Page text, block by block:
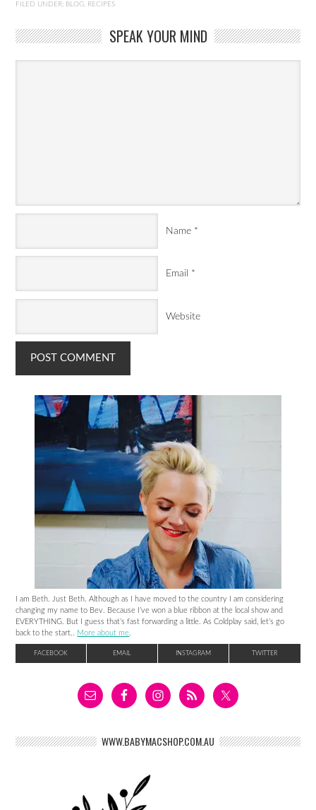
FILED UNDER: BLOG RECIPES
SPEAK YOUR MIND
Name *
Email *
Website
I am Beth. Just Beth. Although as I have moved to the country I am considering
changing my name to Bev. Because I’ve won a blue ribbon at the local show and
EVERYTHING. But I guess that’s fast forwarding a little. As Coldplay said, let’s go
back to the start.. More about me.
FACEBOOK EMAIL INSTAGRAM TWITTER
WWW.BABYMACSHOP.COM.AU